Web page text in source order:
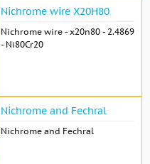
Nichrome wire Х20Н80
Nichrome wire - x20n80 - 2.4869
- Ni80Cr20
Nichrome and Fechral
Nichrome and Fechral